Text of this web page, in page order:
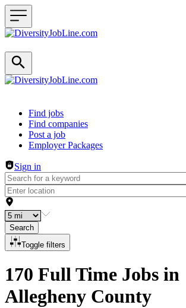
Header navigation
Find jobs
Find companies
Post a job
Employer Packages
Sign in
Search
Toggle filters
170 Full Time Jobs in
Allegheny County